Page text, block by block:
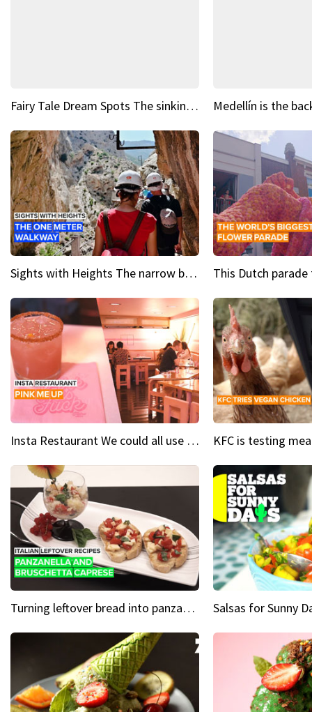
Fairy Tale Dream Spots The sinking castle of Scaligera
Sights with Heights The narrow bridges of Caminito del Rey
Insta Restaurant We could all use a bit more pink in our lives
Turning leftover bread into panzanella & bruschetta caprese